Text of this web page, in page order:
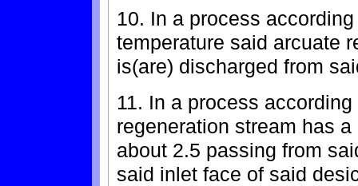
10. In a process
temperature said arcuate
is(are) discharged from
11. In a process
regeneration stream has
about 2.5 passing from
said inlet face of said